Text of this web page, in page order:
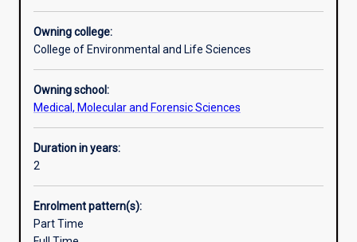
and
industry
Students
develop
the
relevant
theoretical
practical
skills
while
Owning college:
College of Environmental and Life Sciences
Owning school:
Medical, Molecular and Forensic Sciences
Duration in years:
2
Enrolment pattern(s):
Part Time